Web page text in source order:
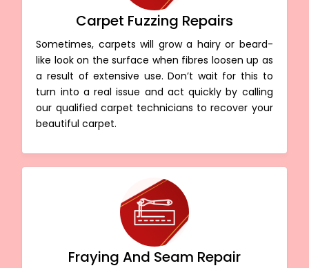
Carpet Fuzzing Repairs
Sometimes, carpets will grow a hairy or beard-
like look on the surface when fibres loosen up as
a result of extensive use. Don’t wait for this to
turn into a real issue and act quickly by calling
our qualified carpet technicians to recover your
beautiful carpet.
Fraying And Seam Repair